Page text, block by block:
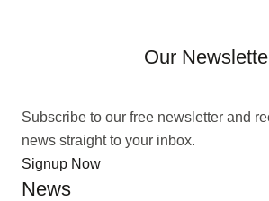
Our
Subscribe to our free newsletter and
news straight to your inbox.
Signup Now
News